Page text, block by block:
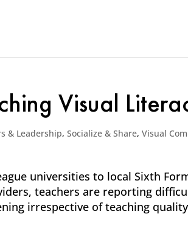
Visual
& Leadership,Socialize & Share,Visual
universities to local Sixth
teachers are reporting
irrespective of teaching